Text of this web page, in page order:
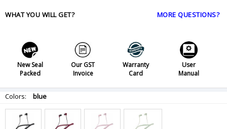
WHAT YOU WILL GET? MORE QUESTIONS?
New Seal
Packed
Our GST
Invoice
Warranty
Card
User
Manual
Colors: blue